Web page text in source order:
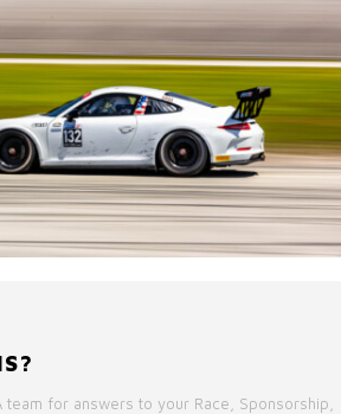
team for answers to your Race, Sponsorship,